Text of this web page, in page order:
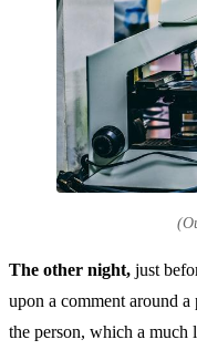
The other night, just
upon a comment around
the person, which a much